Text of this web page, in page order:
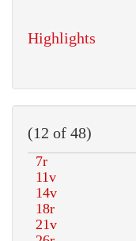
Highlights
(12 of 48)